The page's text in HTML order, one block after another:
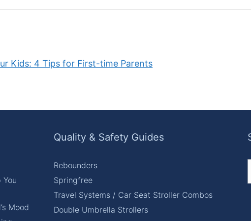
Kids: 4 Tips for First-time Parents
Mood
Quality & Safety Guides
Rebounders
Springfree
Travel Systems / Car Seat Stroller Combos
Double Umbrella Strollers